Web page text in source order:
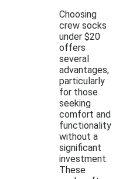
Choosing
crew socks
under $20
offers
several
advantages,
particularly
for those
seeking
comfort and
functionality
without a
significant
investment.
These